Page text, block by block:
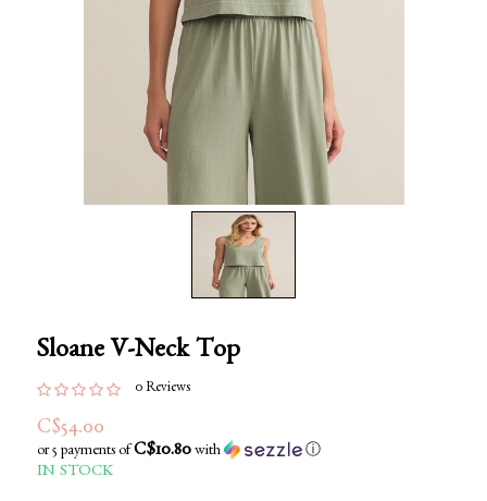
Sloane V-Neck Top
0 Reviews
C$54.00
or 5 payments of C$10.80with ⓘ
IN STOCK